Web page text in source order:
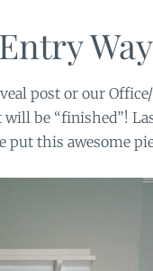
post or our
be “finished”!
put this awesome